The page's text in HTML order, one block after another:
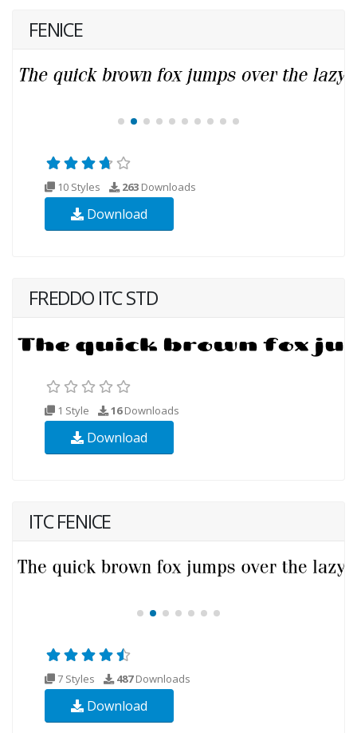
FENICE
10 Styles 263 Downloads
Download
FREDDO ITC STD
1 Style 16Downloads
Download
ITC FENICE
7 Styles 487Downloads
Download